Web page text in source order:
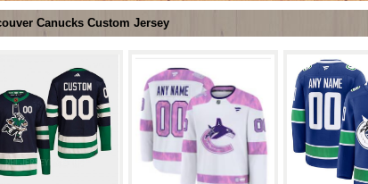
Canucks Custom Jersey